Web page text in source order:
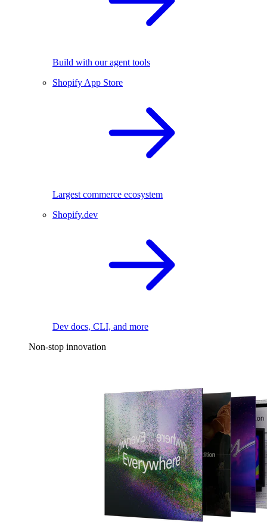
Build with our agent tools
Shopify App Store
Largest commerce ecosystem
Shopify.dev
Dev docs, CLI, and more
Non-stop innovation